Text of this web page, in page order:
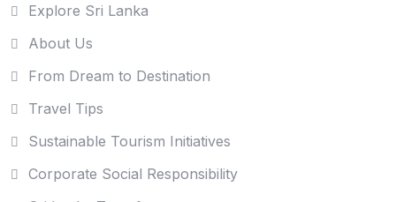
Explore Sri Lanka
About Us
From Dream to Destination
Travel Tips
Sustainable Tourism Initiatives
Corporate Social Responsibility